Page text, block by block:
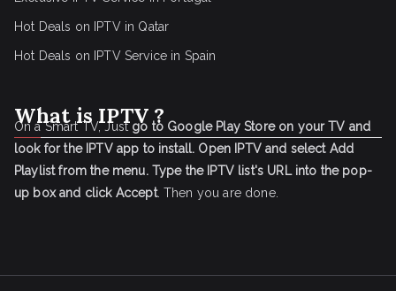
Hot Deals on IPTV in Qatar
Hot Deals on IPTV Service in Spain
What is IPTV ?
On a Smart TV, Justgo to Google Play Store on your TV and
look for the IPTV app to install. Open IPTV and select Add
Playlist from the menu. Type the IPTV list's URL into the pop-
up box and click Accept. Then you are done.